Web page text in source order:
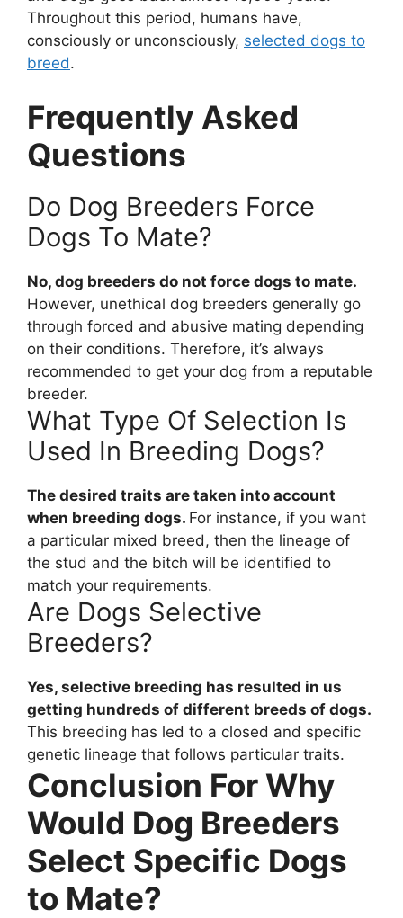
Throughout this period, humans have,
consciously or unconsciously, selected dogs to
breed.
Frequently Asked
Questions
Do Dog Breeders Force
Dogs To Mate?
No, dog breeders do not force dogs to mate.
However, unethical dog breeders generally go
through forced and abusive mating depending
on their conditions. Therefore, it’s always
recommended to get your dog from a reputable
breeder.
What Type Of Selection Is
Used In Breeding Dogs?
The desired traits are taken into account
when breeding dogs. For instance, if you want
a particular mixed breed, then the lineage of
the stud and the bitch will be identified to
match your requirements.
Are Dogs Selective
Breeders?
Yes, selective breeding has resulted in us
getting hundreds of different breeds of dogs.
This breeding has led to a closed and specific
genetic lineage that follows particular traits.
Conclusion For Why
Would Dog Breeders
Select Specific Dogs
to Mate?